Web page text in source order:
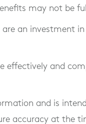
may not be
are an investment
effectively and
and is
accuracy at the